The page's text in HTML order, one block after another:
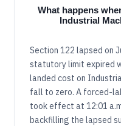
What happens
Industrial
Section 122 lapsed on
statutory limit expired
landed cost on
fall to zero. A forced-
took effect at 12:01
backfilling the lapsed